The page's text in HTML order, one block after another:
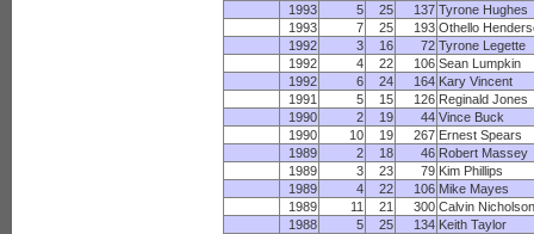
1993
5 25 137 Tyrone Hughes
1993
7 25 193 Othello
1992
3 16 72 Tyrone Legette
1992
4 22 106 Sean Lumpkin
1992
6 24 164 Kary Vincent
1991
5 15 126 Reginald Jones
1990
2 19 44 Vince Buck
1990
10 19 267 Ernest Spears
1989
2 18 46 Robert Massey
1989
3 23 79 Kim Phillips
1989
4 22 106 Mike Mayes
1989
11 21 300 Calvin Nicholson
1988
5 25 134 Keith Taylor